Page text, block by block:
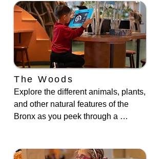
Harlem River and Orchard Beach.
The Woods
Explore the different animals, plants,
and other natural features of the
Bronx as you peek through a
patterns, or build a beaver lodge.